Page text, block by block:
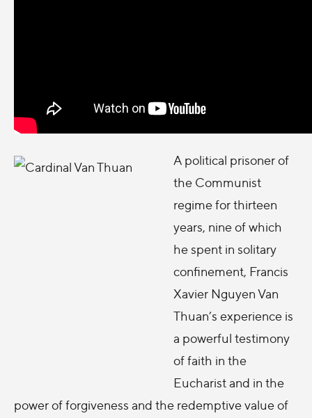
A political prisoner of
the Communist
regime for thirteen
years, nine of which
he spent in solitary
confinement, Francis
Xavier Nguyen Van
Thuan’s experience is
a powerful testimony
of faith in the
Eucharist and in the
power of forgiveness and the redemptive value of